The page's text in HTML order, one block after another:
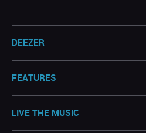
DEEZER
FEATURES
LIVE THE MUSIC